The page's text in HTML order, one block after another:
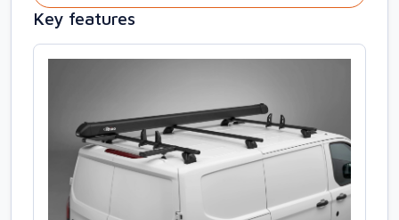
Key features